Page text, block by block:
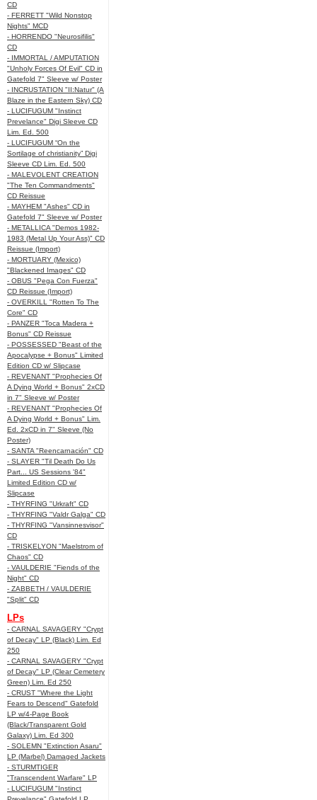
CD
- FERRETT "Wild Nonstop
Nights" MCD
- HORRENDO "Neurosifilis"
CD
- IMMORTAL / AMPUTATION
"Unholy Forces Of Evil" CD in
Gatefold 7" Sleeve w/ Poster
- INCRUSTATION "II:Natur" (A
Blaze in the Eastern Sky) CD
- LUCIFUGUM "Instinct
Prevelance" Digi Sleeve CD
Lim. Ed. 500
- LUCIFUGUM “On the
Sortilage of christianity” Digi
Sleeve CD Lim. Ed. 500
- MALEVOLENT CREATION
"The Ten Commandments"
CD Reissue
- MAYHEM "Ashes" CD in
Gatefold 7" Sleeve w/ Poster
- METALLICA "Demos 1982-
1983 (Metal Up Your Ass)" CD
Reissue (Import)
- MORTUARY (Mexico)
"Blackened Images" CD
- OBUS "Pega Con Fuerza"
CD Reissue (Import)
- OVERKILL "Rotten To The
Core" CD
- PANZER "Toca Madera +
Bonus" CD Reissue
- POSSESSED "Beast of the
Apocalypse + Bonus" Limited
Edition CD w/ Slipcase
- REVENANT "Prophecies Of
A Dying World + Bonus" 2xCD
in 7" Sleeve w/ Poster
- REVENANT "Prophecies Of
A Dying World + Bonus" Lim.
Ed. 2xCD in 7" Sleeve (No
Poster)
- SANTA "Reencarnación" CD
- SLAYER "Til Death Do Us
Part... US Sessions '84"
Limited Edition CD w/
Slipcase
- THYRFING "Urkraft" CD
- THYRFING "Valdr Galga" CD
- THYRFING "Vansinnesvisor"
CD
- TRISKELYON "Maelstrom of
Chaos" CD
- VAULDERIE "Fiends of the
Night" CD
- ZABBETH / VAULDERIE
"Split" CD
LPs
- CARNAL SAVAGERY "Crypt
of Decay" LP (Black) Lim. Ed
250
- CARNAL SAVAGERY "Crypt
of Decay" LP (Clear Cemetery
Green) Lim. Ed 250
- CRUST "Where the Light
Fears to Descend" Gatefold
LP w/4-Page Book
(Black/Transparent Gold
Galaxy) Lim. Ed 300
- SOLEMN "Extinction Asaru"
LP (Marbel) Damaged Jackets
- STURMTIGER
"Transcendent Warfare" LP
- LUCIFUGUM "Instinct